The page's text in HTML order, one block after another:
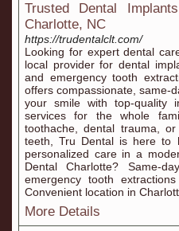
Trusted Dental
Charlotte, NC
https://trudentalclt.com/
Looking for expert dental
local provider for dental
and emergency tooth
offers compassionate, same-
your smile with top-quality
services for the whole
toothache, dental trauma,
teeth, Tru Dental is here to
personalized care in a
Dental Charlotte? Same-
emergency tooth
Convenient location in
More Details